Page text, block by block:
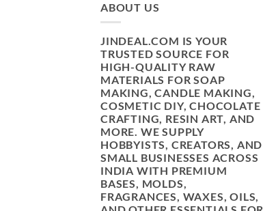
ABOUT US
JINDEAL.COM IS YOUR
TRUSTED SOURCE FOR
HIGH-QUALITY RAW
MATERIALS FOR SOAP
MAKING, CANDLE MAKING,
COSMETIC DIY, CHOCOLATE
CRAFTING, RESIN ART, AND
MORE. WE SUPPLY
HOBBYISTS, CREATORS, AND
SMALL BUSINESSES ACROSS
INDIA WITH PREMIUM
BASES, MOLDS,
FRAGRANCES, WAXES, OILS,